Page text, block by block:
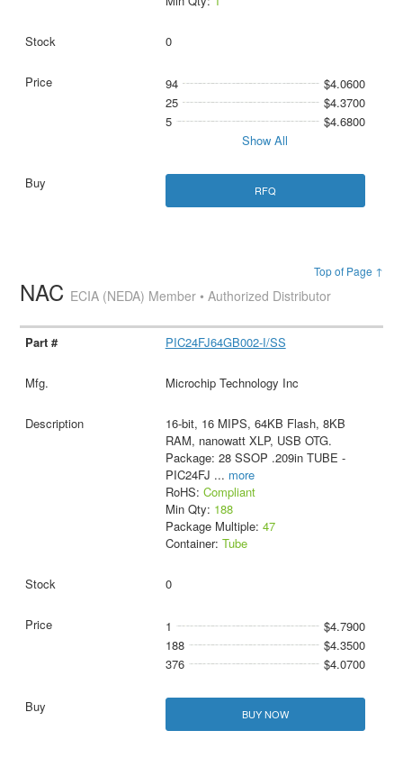
0
94
$4.0600
25
$4.3700
5
$4.6800
Show All
RFQ
Top of Page ↑
NAC ECIA (NEDA) Member • Authorized Distributor
PIC24FJ64GB002-I/SS
Microchip Technology Inc
16-bit, 16 MIPS, 64KB Flash, 8KB
RAM, nanowatt XLP, USB OTG.
Package: 28 SSOP .209in TUBE -
PIC24FJ ... more
RoHS: Compliant
Min Qty: 188
Package Multiple: 47
Container: Tube
0
1
$4.7900
188
$4.3500
376
$4.0700
BUY NOW